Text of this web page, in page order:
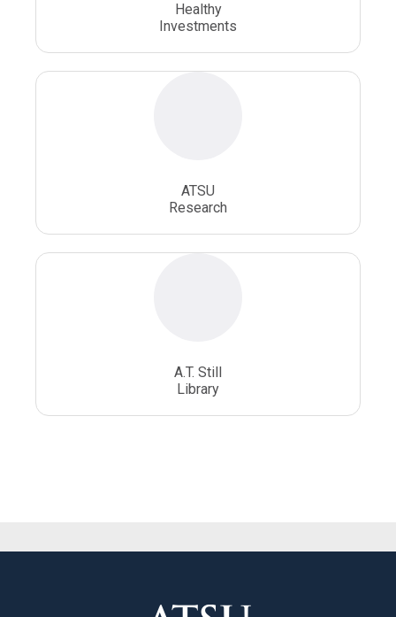
Whole Person Healthcare
Healthy
Investments
ATSU
Research
A.T. Still
Library